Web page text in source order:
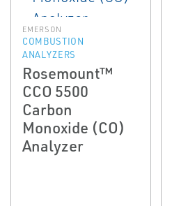
EMERSON
COMBUSTION
ANALYZERS
Rosemount™
CCO 5500
Carbon
Monoxide (CO)
Analyzer